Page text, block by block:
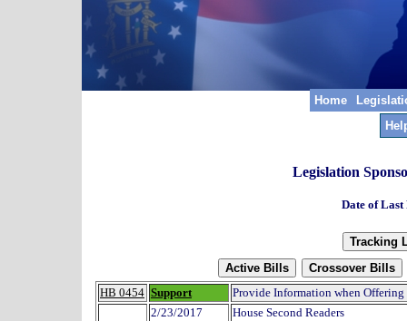
Home
Legislation
Date of Last
HB 0454 Support
Provide Information when
2/23/2017
House Second Readers